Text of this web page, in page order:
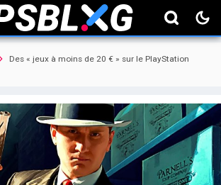
Des « jeux à moins de 20 € » sur le PlayStation